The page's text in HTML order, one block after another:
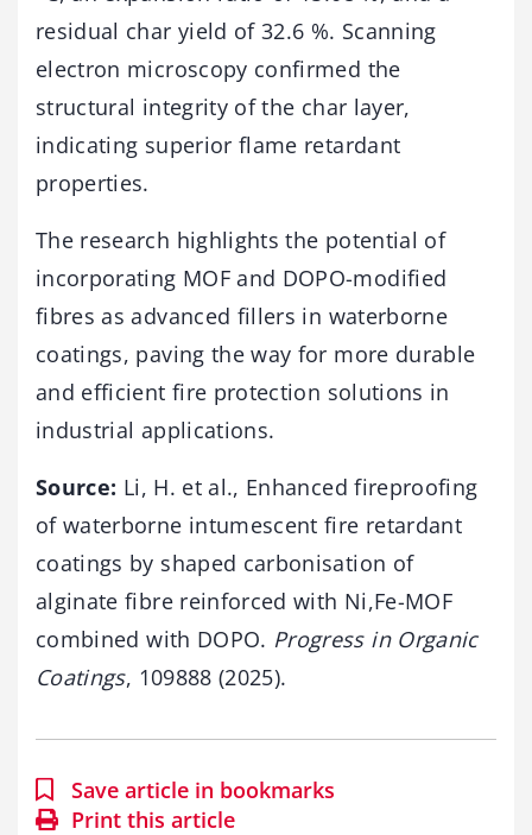
residual char yield of 32.6 %. Scanning
electron microscopy confirmed the
structural integrity of the char layer,
indicating superior flame retardant
properties.
The research highlights the potential of
incorporating MOF and DOPO-modified
fibres as advanced fillers in waterborne
coatings, paving the way for more durable
and efficient fire protection solutions in
industrial applications.
Source: Li, H. et al., Enhanced fireproofing
of waterborne intumescent fire retardant
coatings by shaped carbonisation of
alginate fibre reinforced with Ni,Fe-MOF
combined with DOPO. Progress in Organic
Coatings, 109888 (2025).
Save article in bookmarks
Print this article